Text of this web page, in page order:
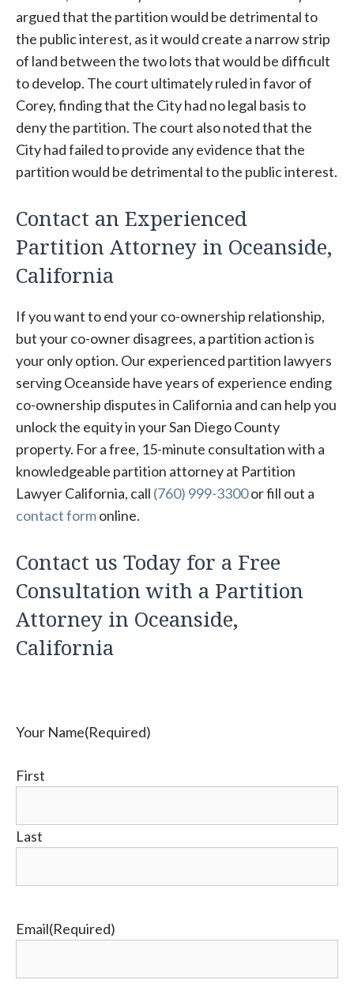
argued that the partition would be detrimental to
the public interest, as it would create a narrow strip
of land between the two lots that would be difficult
to develop. The court ultimately ruled in favor of
Corey, finding that the City had no legal basis to
deny the partition. The court also noted that the
City had failed to provide any evidence that the
partition would be detrimental to the public interest.
Contact an Experienced
Partition Attorney in Oceanside,
California
If you want to end your co-ownership relationship,
but your co-owner disagrees, a partition action is
your only option. Our experienced partition lawyers
serving Oceanside have years of experience ending
co-ownership disputes in California and can help you
unlock the equity in your San Diego County
property. For a free, 15-minute consultation with a
knowledgeable partition attorney at Partition
Lawyer California, call (760) 999-3300or fill out a
contact formonline.
Contact us Today for a Free
Consultation with a Partition
Attorney in Oceanside,
California
Your Name(Required)
First
Last
Email(Required)